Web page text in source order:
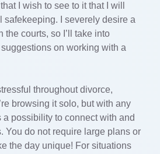
I wish to see to it that I will
safekeeping. I severely desire a
the courts, so I’ll take into
on working with a
throughout divorce,
browsing it solo, but with any
a possibility to connect with and
You do not require large plans or
the day unique! For situations